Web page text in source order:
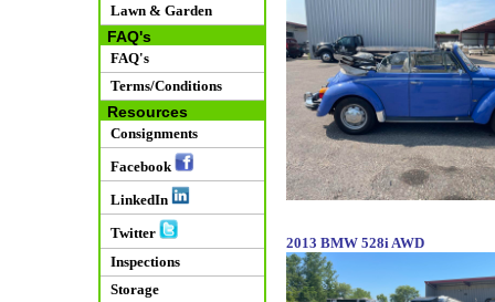
Lawn & Garden
FAQ's
FAQ's
Terms/Conditions
Resources
Consignments
Facebook
LinkedIn
Twitter
Inspections
Storage
2013 BMW 528i AWD